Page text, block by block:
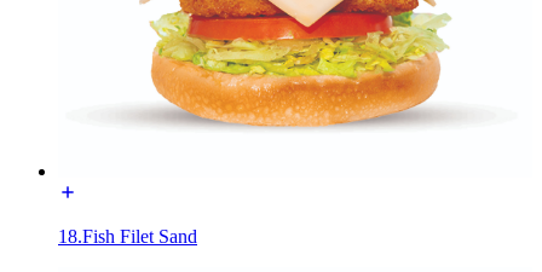
18.Fish Filet Sand